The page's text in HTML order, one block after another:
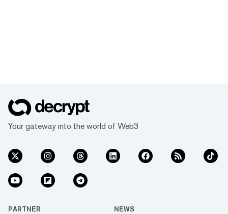
Your gateway into the world of Web3
PARTNER NEWS